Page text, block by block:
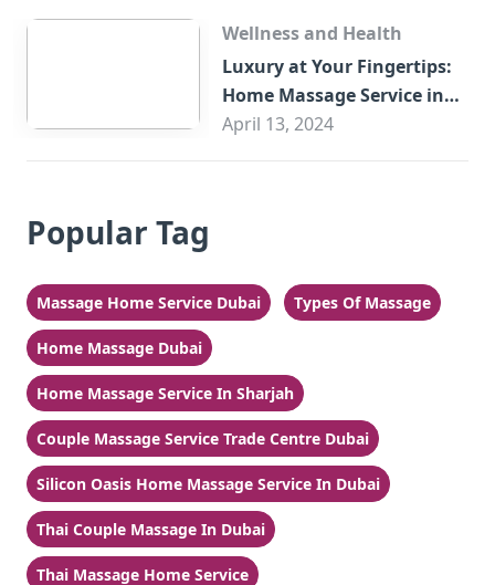
Wellness and Health
Luxury at Your Fingertips:
Home Massage Service in
Sharjah
April 13, 2024
Popular Tag
Massage Home Service Dubai Types Of Massage
Home Massage Dubai
Home Massage Service In Sharjah
Couple Massage Service Trade Centre Dubai
Silicon Oasis Home Massage Service In Dubai
Thai Couple Massage In Dubai
Thai Massage Home Service